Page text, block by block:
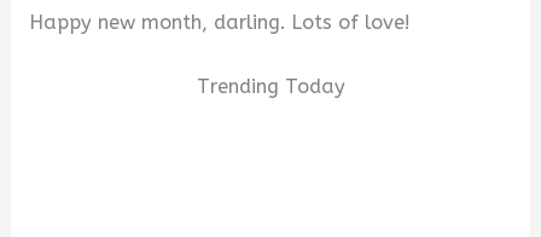
Happy new month, darling. Lots of love!
Trending Today